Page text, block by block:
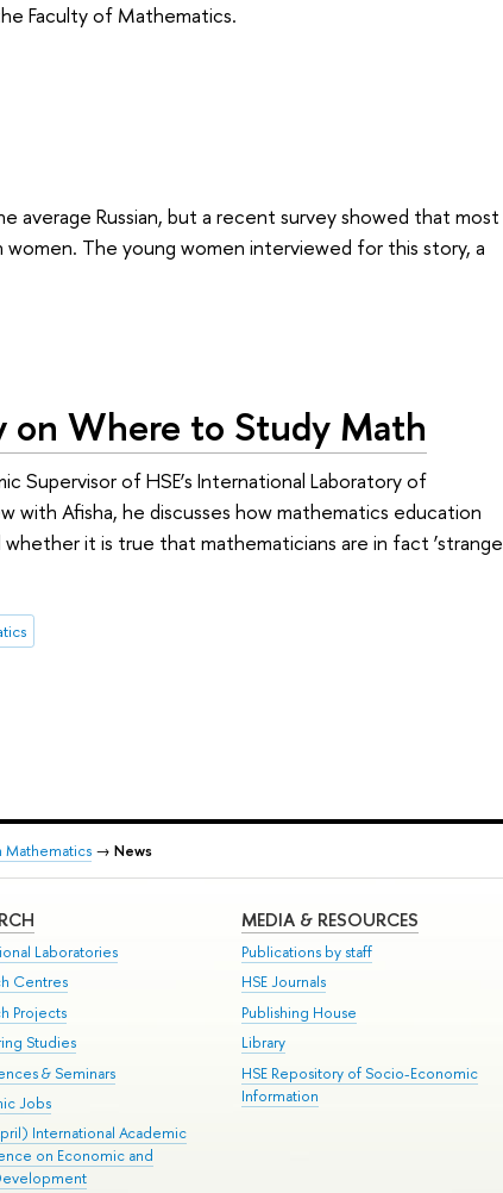
Faculty of Mathematics.
average Russian, but a recent survey showed that most
The young women interviewed for this story, a
on Where to Study Math
Supervisor of HSE’s International Laboratory of
with Afisha, he discusses how mathematics education
it is true that mathematicians are in fact ‘strange
Mathematics→ News
Laboratories
Centres
Projects
Studies
& Seminars
Jobs
International Academic
on Economic and
MEDIA & RESOURCES
Publications by staff
HSE Journals
Publishing House
Library
HSE Repository of Socio-Economic
Information